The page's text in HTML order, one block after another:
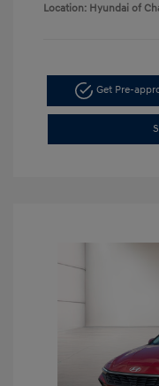
Location: Hyundai of
Get Pre-